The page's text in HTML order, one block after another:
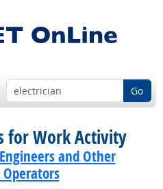
Go
for Work Activity
and Other